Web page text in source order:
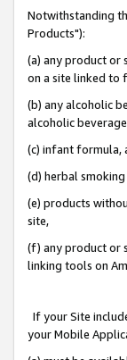
Notwithstanding
Products"):
(a) any product or
on a site linked to
(b) any alcoholic
alcoholic
(c) infant formula,
(d) herbal
(e) products
site,
(f) any product or
linking tools on
If your Site
your Mobile